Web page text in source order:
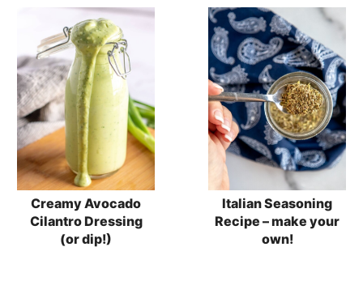
Creamy Avocado
Cilantro Dressing
(or dip!)
Italian Seasoning
Recipe – make your
own!